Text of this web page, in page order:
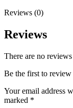
Reviews (0)
Reviews
There are no
Be the first to
Your email address
marked *